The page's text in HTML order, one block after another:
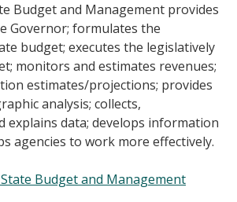
Budget and Management provides
Governor; formulates the
budget; executes the legislatively
monitors and estimates revenues;
estimates/projections; provides
analysis; collects,
explains data; develops information
agencies to work more effectively.
Budget and Management